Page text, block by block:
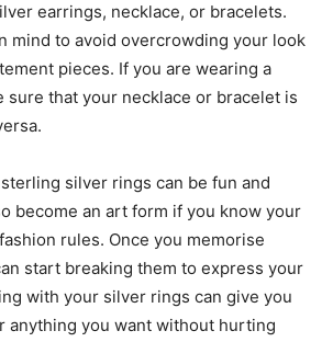
earrings, necklace, or bracelets.
mind to avoid overcrowding your look
pieces. If you are wearing a
sure that your necklace or bracelet is
silver rings can be fun and
become an art form if you know your
rules. Once you memorise
start breaking them to express your
with your silver rings can give you
anything you want without hurting